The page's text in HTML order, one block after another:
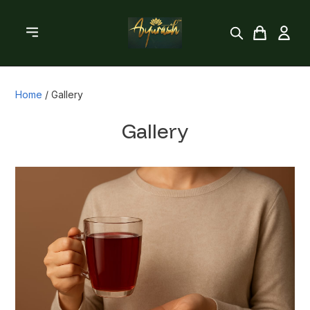
Home / Gallery
Gallery